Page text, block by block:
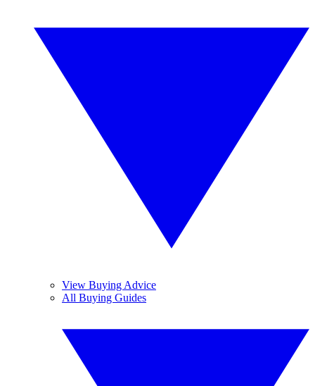
View Buying Advice
All Buying Guides